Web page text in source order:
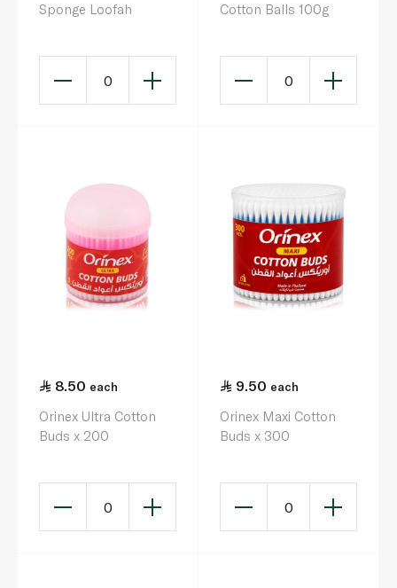
Sponge Loofah
0
Cotton Balls 100g
0
8.50 each
Orinex Ultra Cotton
Buds x 200
0
9.50 each
Orinex Maxi Cotton
Buds x 300
0